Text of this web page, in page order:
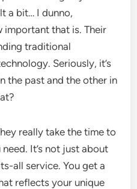
a bit… I dunno,
important that is. Their
traditional
Seriously, it’s
the past and the other in
really take the time to
It’s not just about
all service. You get a
reflects your unique